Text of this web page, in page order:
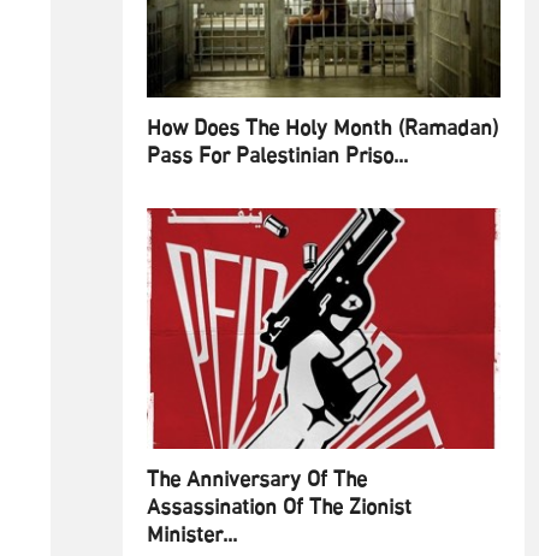
How Does The Holy Month (Ramadan)
Pass For Palestinian Priso...
The Anniversary Of The
Assassination Of The Zionist
Minister...